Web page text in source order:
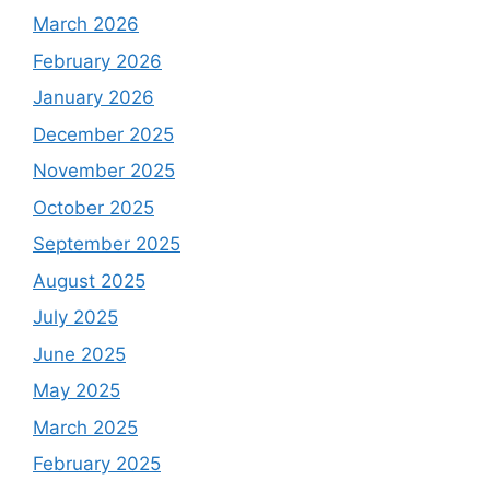
March 2026
February 2026
January 2026
December 2025
November 2025
October 2025
September 2025
August 2025
July 2025
June 2025
May 2025
March 2025
February 2025